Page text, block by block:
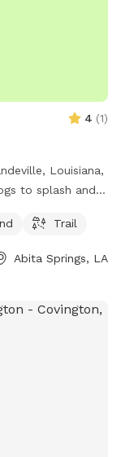
4 (1)
Louisiana,
to splash and
information,
Trail
Abita Springs, LA